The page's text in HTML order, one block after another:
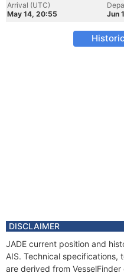
Arrival (UTC)
May 14, 20:55
Jun
DISCLAIMER
JADE current position and
AIS. Technical specifications,
are derived from